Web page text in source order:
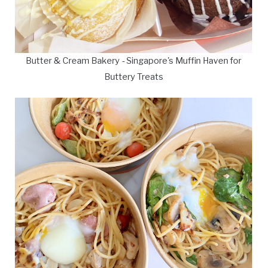
Butter & Cream Bakery - Singapore's Muffin Haven for
Buttery Treats